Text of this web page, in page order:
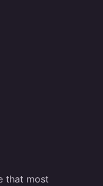
that most